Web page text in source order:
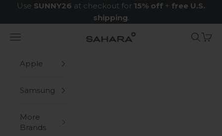
Skip to content
Use SUNNY26 at checkout for 15% off + free U.S.
shipping.
Zerodamage Sahara Case LLC
Navigation menu Search
Cart
Apple
Samsung
More
Brands